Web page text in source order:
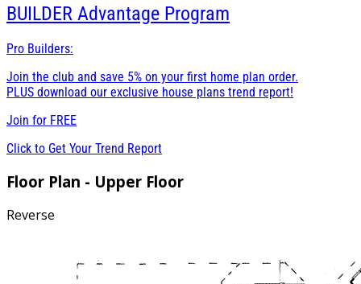
BUILDER Advantage Program
Pro Builders:
Join the club and save 5% on your first home plan order.
PLUS download our exclusive house plans trend report!
Join for FREE
Click to Get Your Trend Report
Floor Plan - Upper Floor
Reverse